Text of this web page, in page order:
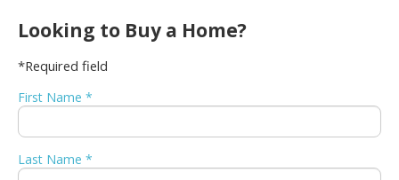
Looking to Buy a Home?
*Required field
First Name *
Last Name *